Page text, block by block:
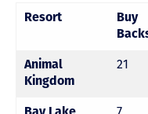
Resort
Buy
Animal
Kingdom
21